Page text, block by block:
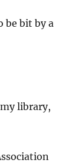
be bit by a
library,